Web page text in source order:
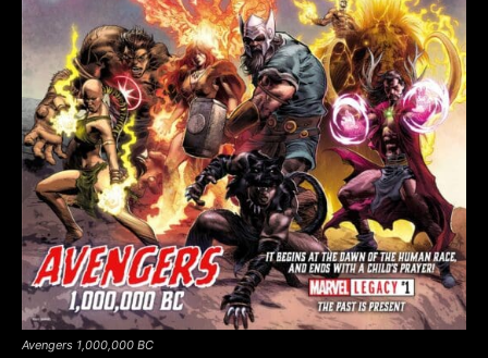
Avengers 1,000,000 BC